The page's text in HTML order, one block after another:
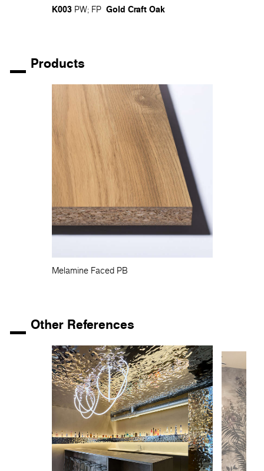
K003 PW; FP Gold Craft Oak
Products
Melamine Faced PB
Other References